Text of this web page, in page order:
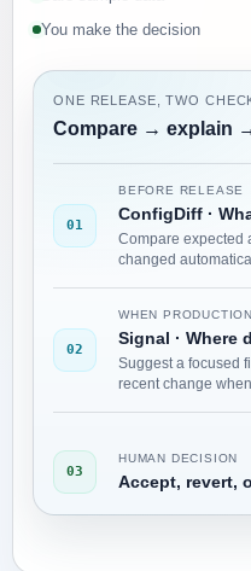
You make the decision
ONE RELEASE, TWO
Compare → explain
01
BEFORE RELEASE
ConfigDiff ·
Compare expected
changed
02
WHEN
Signal · Where
Suggest a focused
recent change
03
HUMAN DECISION
Accept, revert,